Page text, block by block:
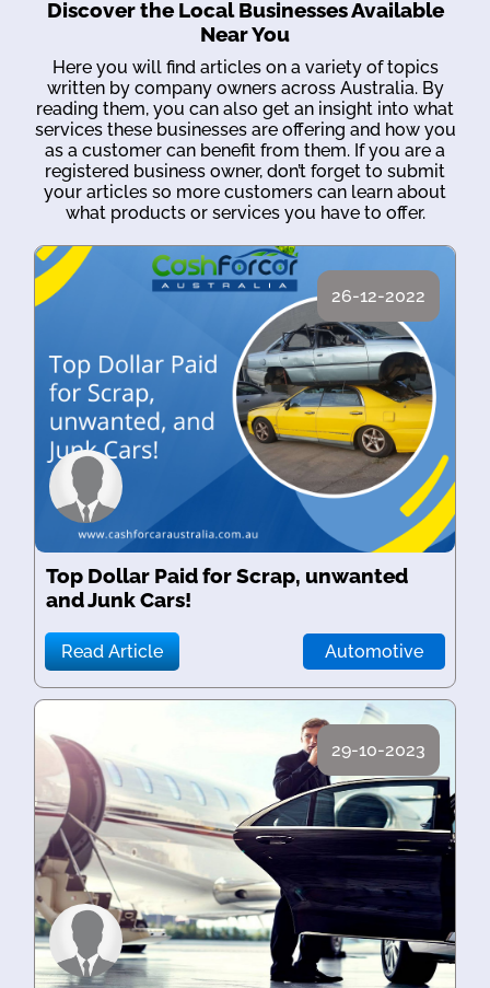
Discover the Local Businesses Available
Near You
Here you will find articles on a variety of topics
written by company owners across Australia. By
reading them, you can also get an insight into what
services these businesses are offering and how you
as a customer can benefit from them. If you are a
registered business owner, don’t forget to submit
your articles so more customers can learn about
what products or services you have to offer.
26-12-2022
Top Dollar Paid for Scrap, unwanted
and Junk Cars!
Read Article Automotive
29-10-2023